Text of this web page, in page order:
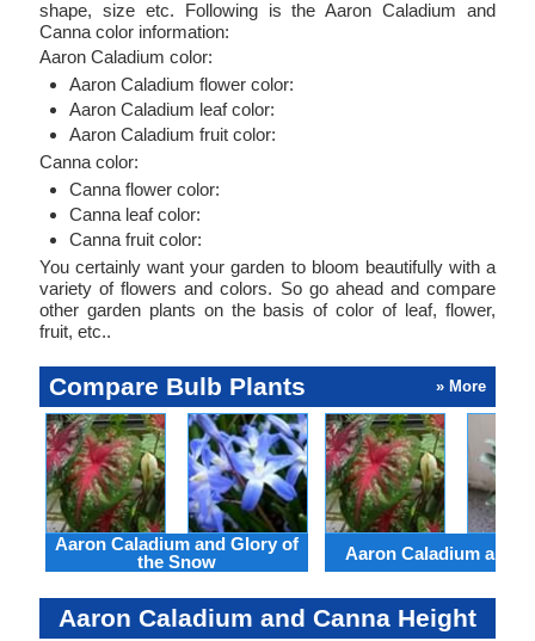
shape, size etc. Following is the Aaron Caladium and
Canna color information:
Aaron Caladium color:
Aaron Caladium flower color:
Aaron Caladium leaf color:
Aaron Caladium fruit color:
Canna color:
Canna flower color:
Canna leaf color:
Canna fruit color:
You certainly want your garden to bloom beautifully with a
variety of flowers and colors. So go ahead and compare
other garden plants on the basis of color of leaf, flower,
fruit, etc..
Compare Bulb Plants » More
Aaron Caladium and Glory of
the Snow
Aaron Caladium and
Aaron Caladium and Canna Height